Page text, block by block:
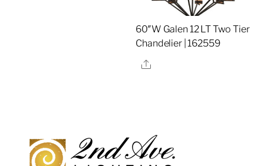
60″W Galen 12 LT Two Tier
Chandelier | 162559
Share